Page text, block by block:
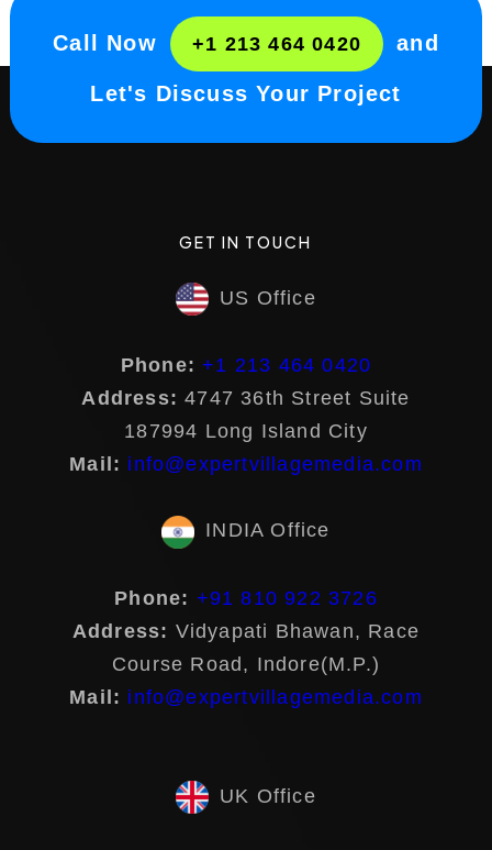
Call Now +1 213 464 0420 and
Let's Discuss Your Project
GET IN TOUCH
US Office
Phone: +1 213 464 0420
Address: 4747 36th Street Suite
187994 Long Island City
Mail: info@expertvillagemedia.com
INDIA Office
Phone: +91 810 922 3726
Address: Vidyapati Bhawan, Race
Course Road, Indore(M.P.)
Mail: info@expertvillagemedia.com
UK Office